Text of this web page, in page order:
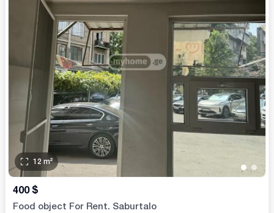
• •
12 m²
400 $
Food object For Rent. Saburtalo